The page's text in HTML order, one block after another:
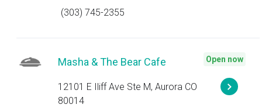
(303) 745-2355
Masha & The Bear Cafe
12101 E Iliff Ave Ste M, Aurora CO
80014
Open now